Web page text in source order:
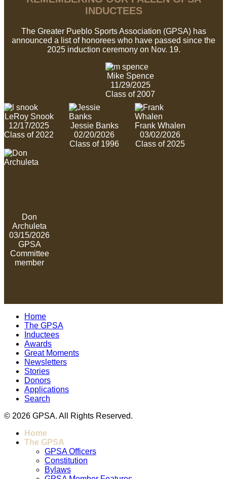
INDUCTEES
The Greater Pueblo Sports Association (GPSA) has
announced a list of honorees who have passed since the
2025 induction ceremony on Nov. 19.
Mike Spence
11/29/2025
Class of 2007
LeRoy Snook
12/17/2025
Class of 2022
Jessie Banks
02/20/2026
Class of 1996
Frank Whalen
03/02/2026
Class of 2025
Don
Archuleta
03/15/2026
GPSA
Committee
member
Home
The GPSA
Inductees
Awards
Great Moments
Newsletters
Stories
Donors
Applications
Search
© 2026 GPSA. All Rights Reserved.
Home
The GPSA
GPSA Officers
Constitution
Bylaws